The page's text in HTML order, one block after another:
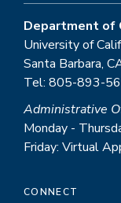
Department of
University of
Santa Barbara,
Tel: 805-893-
Administrative
Monday -
Friday: Virtual
CONNECT